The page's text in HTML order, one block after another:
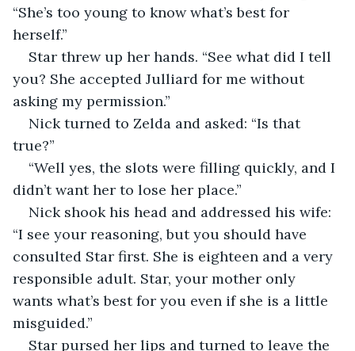
“She’s too young to know what’s best for
herself.”
Star threw up her hands. “See what did I tell
you? She accepted Julliard for me without
asking my permission.”
Nick turned to Zelda and asked: “Is that
true?”
“Well yes, the slots were filling quickly, and I
didn’t want her to lose her place.”
Nick shook his head and addressed his wife:
“I see your reasoning, but you should have
consulted Star first. She is eighteen and a very
responsible adult. Star, your mother only
wants what’s best for you even if she is a little
misguided.”
Star pursed her lips and turned to leave the